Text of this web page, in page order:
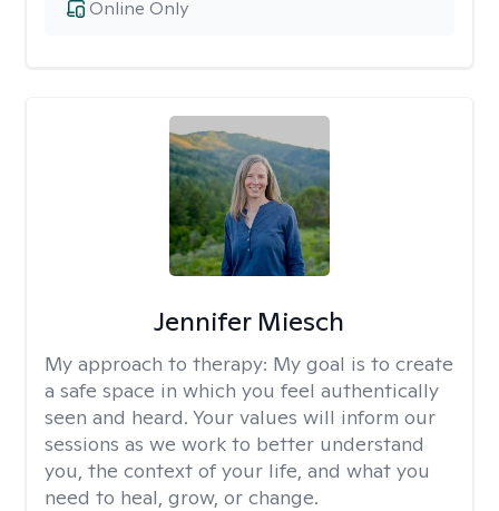
Online Only
Jennifer Miesch
My approach to therapy: My goal is to create
a safe space in which you feel authentically
seen and heard. Your values will inform our
sessions as we work to better understand
you, the context of your life, and what you
need to heal, grow, or change.